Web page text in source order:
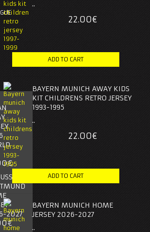
2027
..
22.00€
BAYERN MUNICH AWAY KIDS
KIT CHILDRENS RETRO JERSEY
1993-1995
..
22.00€
BAYERN MUNICH HOME
JERSEY 2026-2027
..